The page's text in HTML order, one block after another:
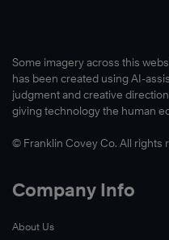
Some imagery across this
has been created using AI-
judgment and creative
giving technology the human
© Franklin Covey Co. All rights
Company Info
About Us